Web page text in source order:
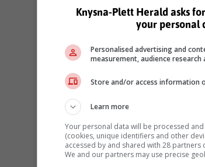
Knysna-Plett Herald asks
your personal
Personalised advertising and
measurement, audience research
Store and/or access information
Learn more
Your personal data will be processed
(cookies, unique identifiers and other
accessed by and shared with 28 partners
We and our partners may use precise